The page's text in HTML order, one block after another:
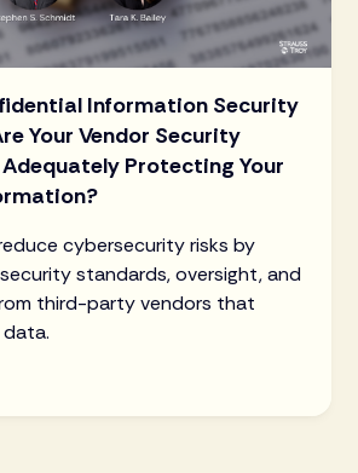
Information Security
Your Vendor Security
Protecting Your
cybersecurity risks by
standards, oversight, and
third-party vendors that